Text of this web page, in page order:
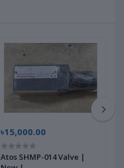
৳15,000.00
Atos SHMP-014 Valve |